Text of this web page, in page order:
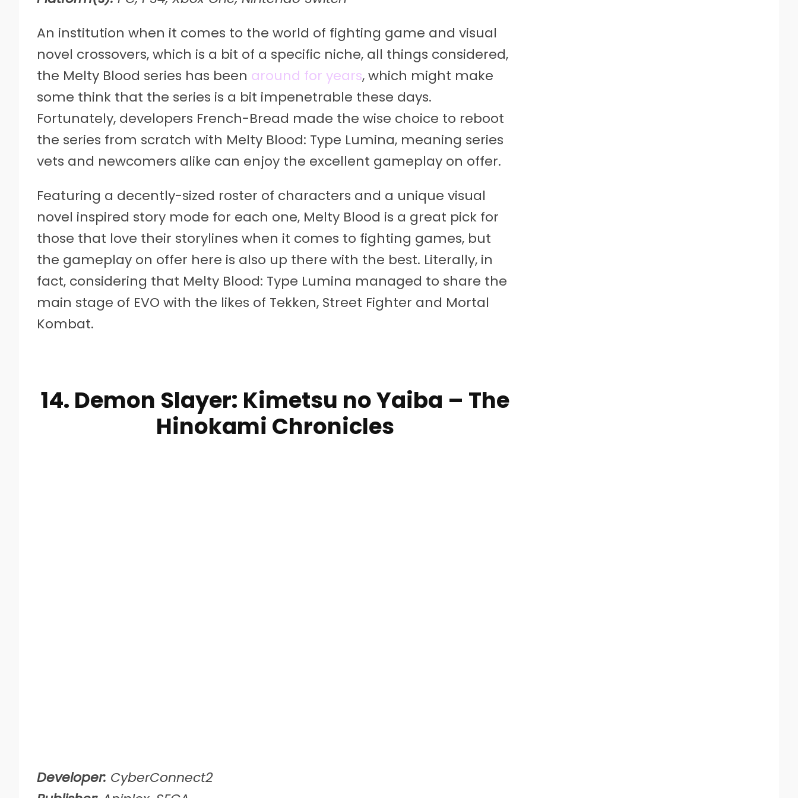
An institution when it comes to the world of fighting game and visual
novel crossovers, which is a bit of a specific niche, all things considered,
the Melty Blood series has been around for years, which might make
some think that the series is a bit impenetrable these days.
Fortunately, developers French-Bread made the wise choice to reboot
the series from scratch with Melty Blood: Type Lumina, meaning series
vets and newcomers alike can enjoy the excellent gameplay on offer.
Featuring a decently-sized roster of characters and a unique visual
novel inspired story mode for each one, Melty Blood is a great pick for
those that love their storylines when it comes to fighting games, but
the gameplay on offer here is also up there with the best. Literally, in
fact, considering that Melty Blood: Type Lumina managed to share the
main stage of EVO with the likes of Tekken, Street Fighter and Mortal
Kombat.
14. Demon Slayer: Kimetsu no Yaiba – The
Hinokami Chronicles
Developer: CyberConnect2